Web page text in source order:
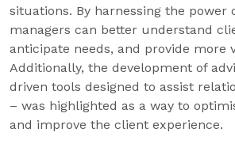
situations. By harnessing the power
managers can better understand
anticipate needs, and provide more
Additionally, the development of
driven tools designed to assist
– was highlighted as a way to
and improve the client experience.